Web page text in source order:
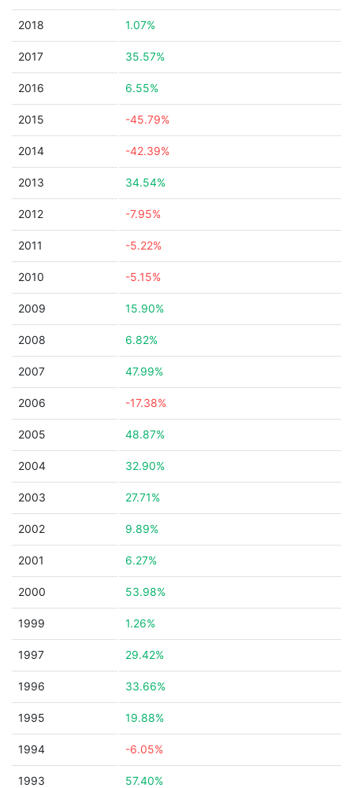
2018 1.07%
2017 35.57%
2016 6.55%
2015 -45.79%
2014 -42.39%
2013 34.54%
2012 -7.95%
2011 -5.22%
2010 -5.15%
2009 15.90%
2008 6.82%
2007 47.99%
2006 -17.38%
2005 48.87%
2004 32.90%
2003 27.71%
2002 9.89%
2001 6.27%
2000 53.98%
1999 1.26%
1997 29.42%
1996 33.66%
1995 19.88%
1994 -6.05%
1993 57.40%